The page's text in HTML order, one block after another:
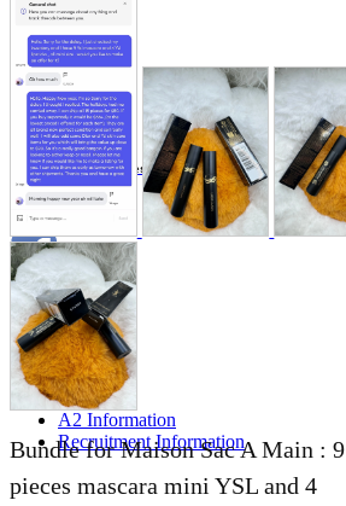
Event site
Official SNS
Hobby Updates
A2 Information
Recruitment Information
Bundle for Maison Sac A Main : 9
pieces mascara mini YSL and 4